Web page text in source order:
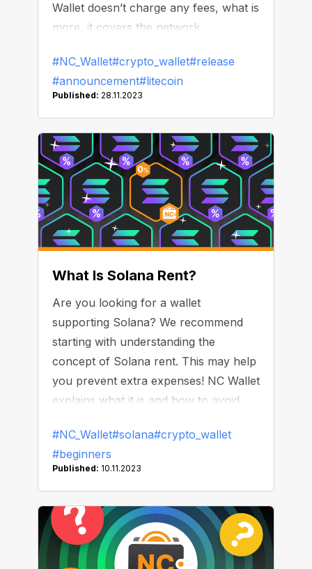
Wallet doesn’t charge any fees, what is
more, it covers the network
#NC_Wallet#crypto_wallet#release
#announcement#litecoin
Published: 28.11.2023
What Is Solana Rent?
Are you looking for a wallet
supporting Solana? We recommend
starting with understanding the
concept of Solana rent. This may help
you prevent extra expenses! NC Wallet
explains what it is and how to avoid
#NC_Wallet#solana#crypto_wallet
#beginners
Published: 10.11.2023